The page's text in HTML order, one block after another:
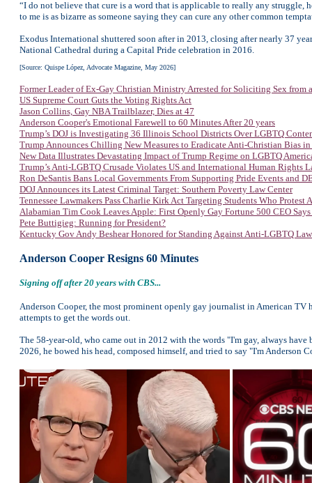
“I do not believe that cure is a word that is applicable to really any struggle,
to me is as bizarre as someone saying they can cure any other common
Exodus International shuttered soon after in 2013, closing after nearly 37
National Cathedral during a Capital Pride celebration in 2016.
[Source: Quispe López, Advocate Magazine, May 2026]
Former Leader of Ex-Gay Christian Ministry Arrested for Soliciting Sex from
US Supreme Court Guts the Voting Rights Act
Jason Collins, Gay NBA Trailblazer, Dies at 47
Anderson Cooper's Emotional Farewell to 60 Minutes After 20 years
Trump’s DOJ is Investigating 36 Illinois School Districts Over LGBTQ
Trump Announces Chilling New Measures to Eradicate Anti-Christian Bias in
New Data Illustrates Devastating Impact of Trump Regime on LGBTQ
Trump’s Anti-LGBTQ Crusade Violates US and International Human Rights
Ron DeSantis Bans Local Governments From Supporting Pride Events and
DOJ Announces its Latest Criminal Target: Southern Poverty Law Center
Tennessee Lawmakers Pass Charlie Kirk Act Targeting Students Who Protest
Alabamian Tim Cook Leaves Apple: First Openly Gay Fortune 500 CEO
Pete Buttigieg: Running for President?
Kentucky Gov Andy Beshear Honored for Standing Against Anti-LGBTQ
Anderson Cooper Resigns 60 Minutes
Signing off after 20 years with CBS...
Anderson Cooper, the most prominent openly gay journalist in American
attempts to get the words out.
The 58-year-old, who came out in 2012 with the words "I'm gay, always
2026, he bowed his head, composed himself, and tried to say "I'm Anderson